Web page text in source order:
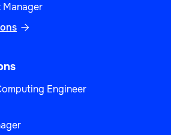
Manager

Engineer